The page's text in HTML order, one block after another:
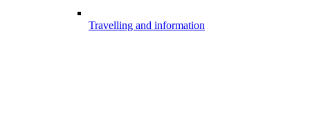
Travelling and information